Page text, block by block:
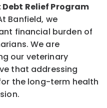
Relief Program
Banfield, we
financial burden of
We are
our veterinary
that addressing
the long-term health